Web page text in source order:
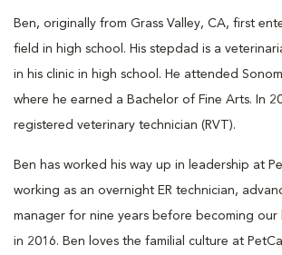
Ben, originally from Grass Valley, CA, first
field in high school. His stepdad is a
in his clinic in high school. He attended
where he earned a Bachelor of Fine Arts. In
registered veterinary technician (RVT).
Ben has worked his way up in leadership at
working as an overnight ER technician,
manager for nine years before becoming our
in 2016. Ben loves the familial culture at